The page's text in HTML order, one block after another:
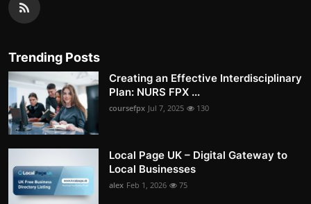
Trending Posts
Creating an Effective Interdisciplinary
Plan: NURS FPX ...
coursefpx Jul 7, 2025 130
Local Page UK – Digital Gateway to
Local Businesses
alex Feb 1, 2026 75